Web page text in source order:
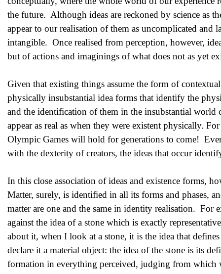
the future. Although ideas are reckoned by science as
appear to our realisation of them as uncomplicated and
intangible. Once realised from perception, however,
but of actions and imaginings of what does not as yet
Given that existing things assume the form of
physically insubstantial idea forms that identify the
and the identification of them in the insubstantial world
appear as real as when they were existent physically.
Olympic Games will hold for generations to come!
with the dexterity of creators, the ideas that occur
In this close association of ideas and existence forms,
Matter, surely, is identified in all its forms and phases,
matter are one and the same in identity realisation. For
against the idea of a stone which is exactly
about it, when I look at a stone, it is the idea that
declare it a material object: the idea of the stone is its
formation in everything perceived, judging from which